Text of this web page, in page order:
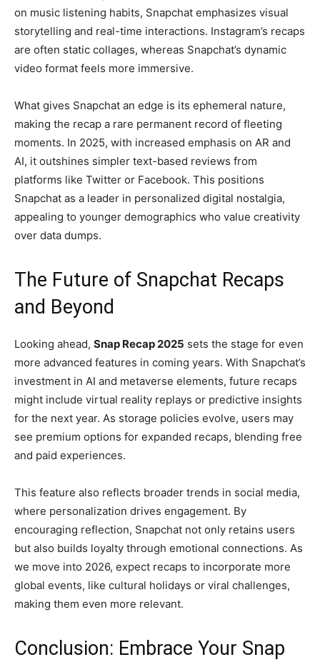
on music listening habits, Snapchat emphasizes visual
storytelling and real-time interactions. Instagram’s recaps
are often static collages, whereas Snapchat’s dynamic
video format feels more immersive.
What gives Snapchat an edge is its ephemeral nature,
making the recap a rare permanent record of fleeting
moments. In 2025, with increased emphasis on AR and
AI, it outshines simpler text-based reviews from
platforms like Twitter or Facebook. This positions
Snapchat as a leader in personalized digital nostalgia,
appealing to younger demographics who value creativity
over data dumps.
The Future of Snapchat Recaps
and Beyond
Looking ahead, Snap Recap 2025 sets the stage for even
more advanced features in coming years. With Snapchat’s
investment in AI and metaverse elements, future recaps
might include virtual reality replays or predictive insights
for the next year. As storage policies evolve, users may
see premium options for expanded recaps, blending free
and paid experiences.
This feature also reflects broader trends in social media,
where personalization drives engagement. By
encouraging reflection, Snapchat not only retains users
but also builds loyalty through emotional connections. As
we move into 2026, expect recaps to incorporate more
global events, like cultural holidays or viral challenges,
making them even more relevant.
Conclusion: Embrace Your Snap